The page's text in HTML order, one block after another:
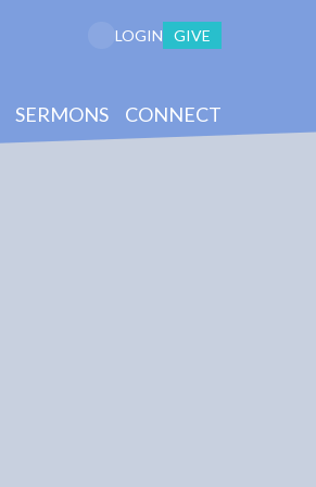
SERMONS CONNECT
LOGIN GIVE